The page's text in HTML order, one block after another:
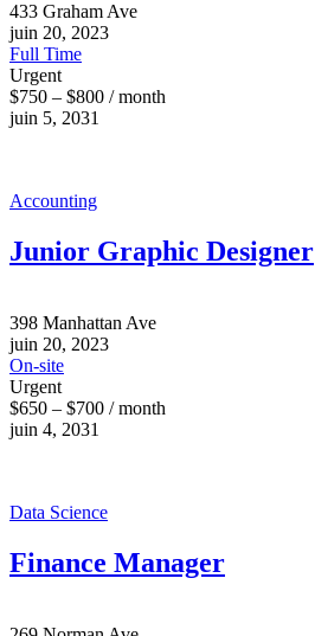
433 Graham Ave
juin 20, 2023
Full Time
Urgent
$750 – $800 / month
juin 5, 2031
Accounting
Junior Graphic Designer
398 Manhattan Ave
juin 20, 2023
On-site
Urgent
$650 – $700 / month
juin 4, 2031
Data Science
Finance Manager